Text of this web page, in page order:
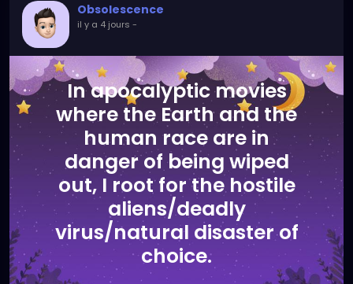
Obsolescence
il y a 4 jours -
In apocalyptic movies
where the Earth and the
human race are in
danger of being wiped
out, I root for the hostile
aliens/deadly
virus/natural disaster of
choice.